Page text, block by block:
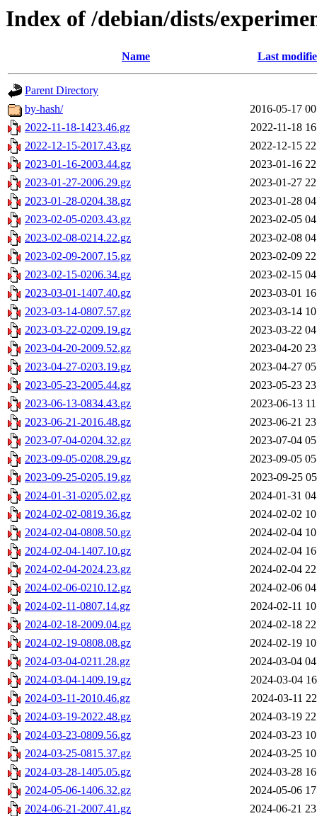
Index of /debian/dists/
Name Last
Parent Directory
by-hash/
2016-05-17
2022-11-18-1423.46.gz
2022-11-18
2022-12-15-2017.43.gz
2022-12-15
2023-01-16-2003.44.gz
2023-01-16
2023-01-27-2006.29.gz
2023-01-27
2023-01-28-0204.38.gz
2023-01-28
2023-02-05-0203.43.gz
2023-02-05
2023-02-08-0214.22.gz
2023-02-08
2023-02-09-2007.15.gz
2023-02-09
2023-02-15-0206.34.gz
2023-02-15
2023-03-01-1407.40.gz
2023-03-01
2023-03-14-0807.57.gz
2023-03-14
2023-03-22-0209.19.gz
2023-03-22
2023-04-20-2009.52.gz
2023-04-20
2023-04-27-0203.19.gz
2023-04-27
2023-05-23-2005.44.gz
2023-05-23
2023-06-13-0834.43.gz
2023-06-13
2023-06-21-2016.48.gz
2023-06-21
2023-07-04-0204.32.gz
2023-07-04
2023-09-05-0208.29.gz
2023-09-05
2023-09-25-0205.19.gz
2023-09-25
2024-01-31-0205.02.gz
2024-01-31
2024-02-02-0819.36.gz
2024-02-02
2024-02-04-0808.50.gz
2024-02-04
2024-02-04-1407.10.gz
2024-02-04
2024-02-04-2024.23.gz
2024-02-04
2024-02-06-0210.12.gz
2024-02-06
2024-02-11-0807.14.gz
2024-02-11
2024-02-18-2009.04.gz
2024-02-18
2024-02-19-0808.08.gz
2024-02-19
2024-03-04-0211.28.gz
2024-03-04
2024-03-04-1409.19.gz
2024-03-04
2024-03-11-2010.46.gz
2024-03-11
2024-03-19-2022.48.gz
2024-03-19
2024-03-23-0809.56.gz
2024-03-23
2024-03-25-0815.37.gz
2024-03-25
2024-03-28-1405.05.gz
2024-03-28
2024-05-06-1406.32.gz
2024-05-06
2024-06-21-2007.41.gz
2024-06-21